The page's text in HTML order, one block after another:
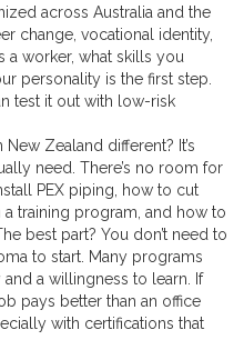
across Australia and the
change, vocational identity,
a worker, what skills you
personality is the first step.
test it out with low-risk
Zealand different? It’s
need. There’s no room for
PEX piping, how to cut
training program, and how to
best part? You don’t need to
to start. Many programs
a willingness to learn. If
pays better than an office
with certifications that